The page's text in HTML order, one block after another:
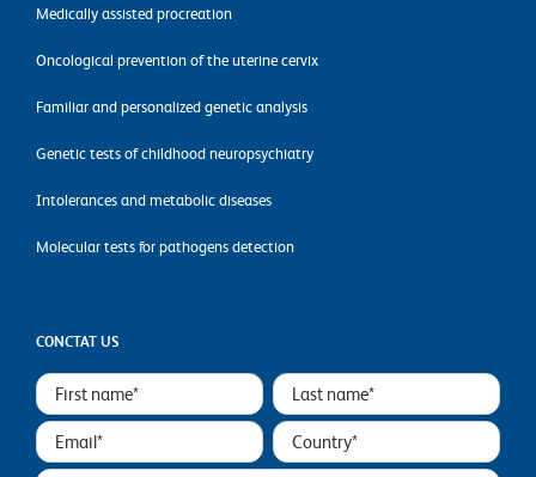
Medically assisted procreation
Oncological prevention of the uterine cervix
Familiar and personalized genetic analysis
Genetic tests of childhood neuropsychiatry
Intolerances and metabolic diseases
Molecular tests for pathogens detection
CONCTAT US